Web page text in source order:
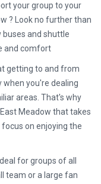
your group to your
? Look no further than
buses and shuttle
and comfort
getting to and from
when you're dealing
areas. That's why
Meadow that takes
on enjoying the
for groups of all
team or a large fan